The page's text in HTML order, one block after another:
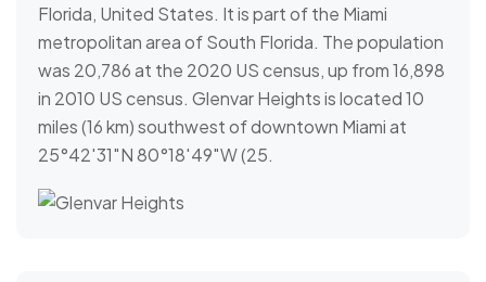
Florida, United States. It is part of the Miami
metropolitan area of South Florida. The population
was 20,786 at the 2020 US census, up from 16,898
in 2010 US census. Glenvar Heights is located 10
miles (16 km) southwest of downtown Miami at
25°42′31″N 80°18′49″W (25.